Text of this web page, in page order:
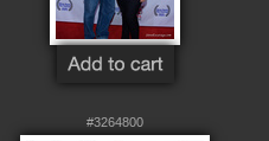
#3264800